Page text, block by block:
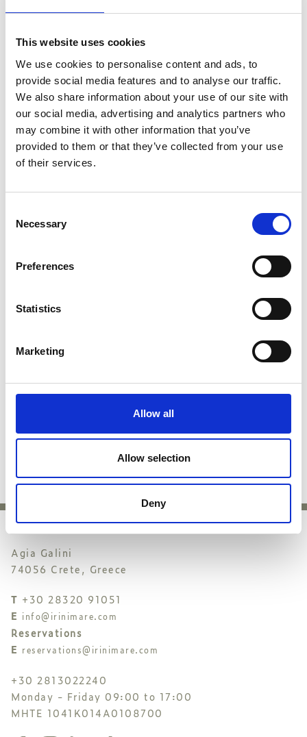
This website uses cookies
We use cookies to personalise content and ads, to
provide social media features and to analyse our traffic.
We also share information about your use of our site with
our social media, advertising and analytics partners who
may combine it with other information that you’ve
provided to them or that they’ve collected from your use
of their services.
Selection
Necessary
Preferences
Statistics
Marketing
Allow all
Allow selection
Deny
PAINTING LESSONS
NATURE LOVERS
ROAD TRIPS
Agia Galini
74056 Crete, Greece
T +30 28320 91051
E info@irinimare.com
Reservations
E reservations@irinimare.com
+30 2813022240
Monday - Friday 09:00 to 17:00
MHTE 1041K014A0108700